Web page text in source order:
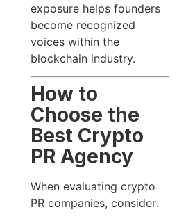
exposure helps founders
become recognized
voices within the
blockchain industry.
How to
Choose the
Best Crypto
PR Agency
When evaluating crypto
PR companies, consider: